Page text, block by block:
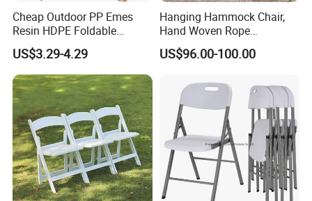
Cheap Outdoor PP Emes
Resin HDPE Foldable
Folding Plastic Chair
US$3.29-4.29
Hanging Hammock Chair,
Hand Woven Rope
Hammock Swing Chair for
Indoor, Outdoor, Home,
Garden
US$96.00-100.00